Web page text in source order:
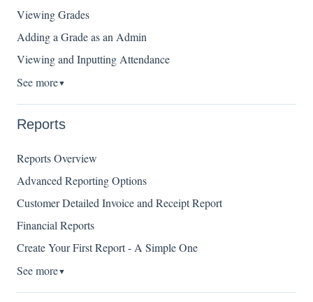
Viewing Grades
Adding a Grade as an Admin
Viewing and Inputting Attendance
See more▼
Reports
Reports Overview
Advanced Reporting Options
Customer Detailed Invoice and Receipt Report
Financial Reports
Create Your First Report - A Simple One
See more▼